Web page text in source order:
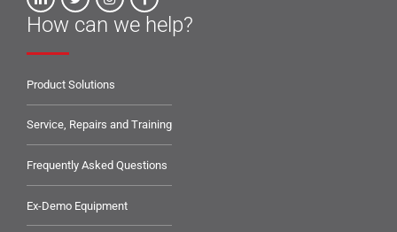
How can we help?
Product Solutions
Service, Repairs and Training
Frequently Asked Questions
Ex-Demo Equipment